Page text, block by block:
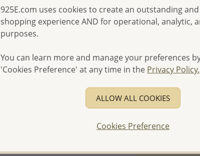
Please select
Returning
First
- Please order
- No
- All items 10-
discounted
- Free high-
- Logo
925E.com uses cookies to create an outstanding
shopping experience AND for operational, analytic,
purposes.
You can learn more and manage your preferences
'Cookies Preference' at any time in the Privacy Policy.
ALLOW ALL COOKIES
Cookies Preference